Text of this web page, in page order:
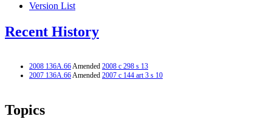
Version List
Recent History
2008 136A.66Amended 2008 c 298 s 13
2007 136A.66Amended 2007 c 144 art 3 s 10
Topics